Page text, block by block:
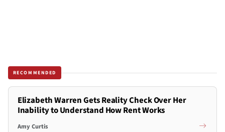
RECOMMENDED
Elizabeth Warren Gets Reality Check Over Her
Inability to Understand How Rent Works
Amy Curtis